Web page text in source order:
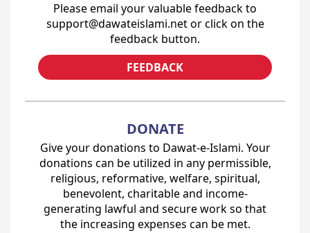
Please email your valuable feedback to
support@dawateislami.net or click on the
feedback button.
FEEDBACK
DONATE
Give your donations to Dawat-e-Islami. Your
donations can be utilized in any permissible,
religious, reformative, welfare, spiritual,
benevolent, charitable and income-
generating lawful and secure work so that
the increasing expenses can be met.